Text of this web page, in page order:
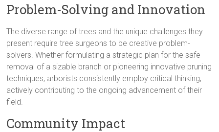
Problem-Solving and Innovation
The diverse range of trees and the unique challenges they
present require tree surgeons to be creative problem-
solvers. Whether formulating a strategic plan for the safe
removal of a sizable branch or pioneering innovative pruning
techniques, arborists consistently employ critical thinking,
actively contributing to the ongoing advancement of their
field.
Community Impact